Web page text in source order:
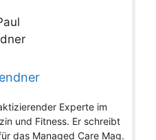
Experte im
und Fitness. Er schreibt
das Managed Care Mag.